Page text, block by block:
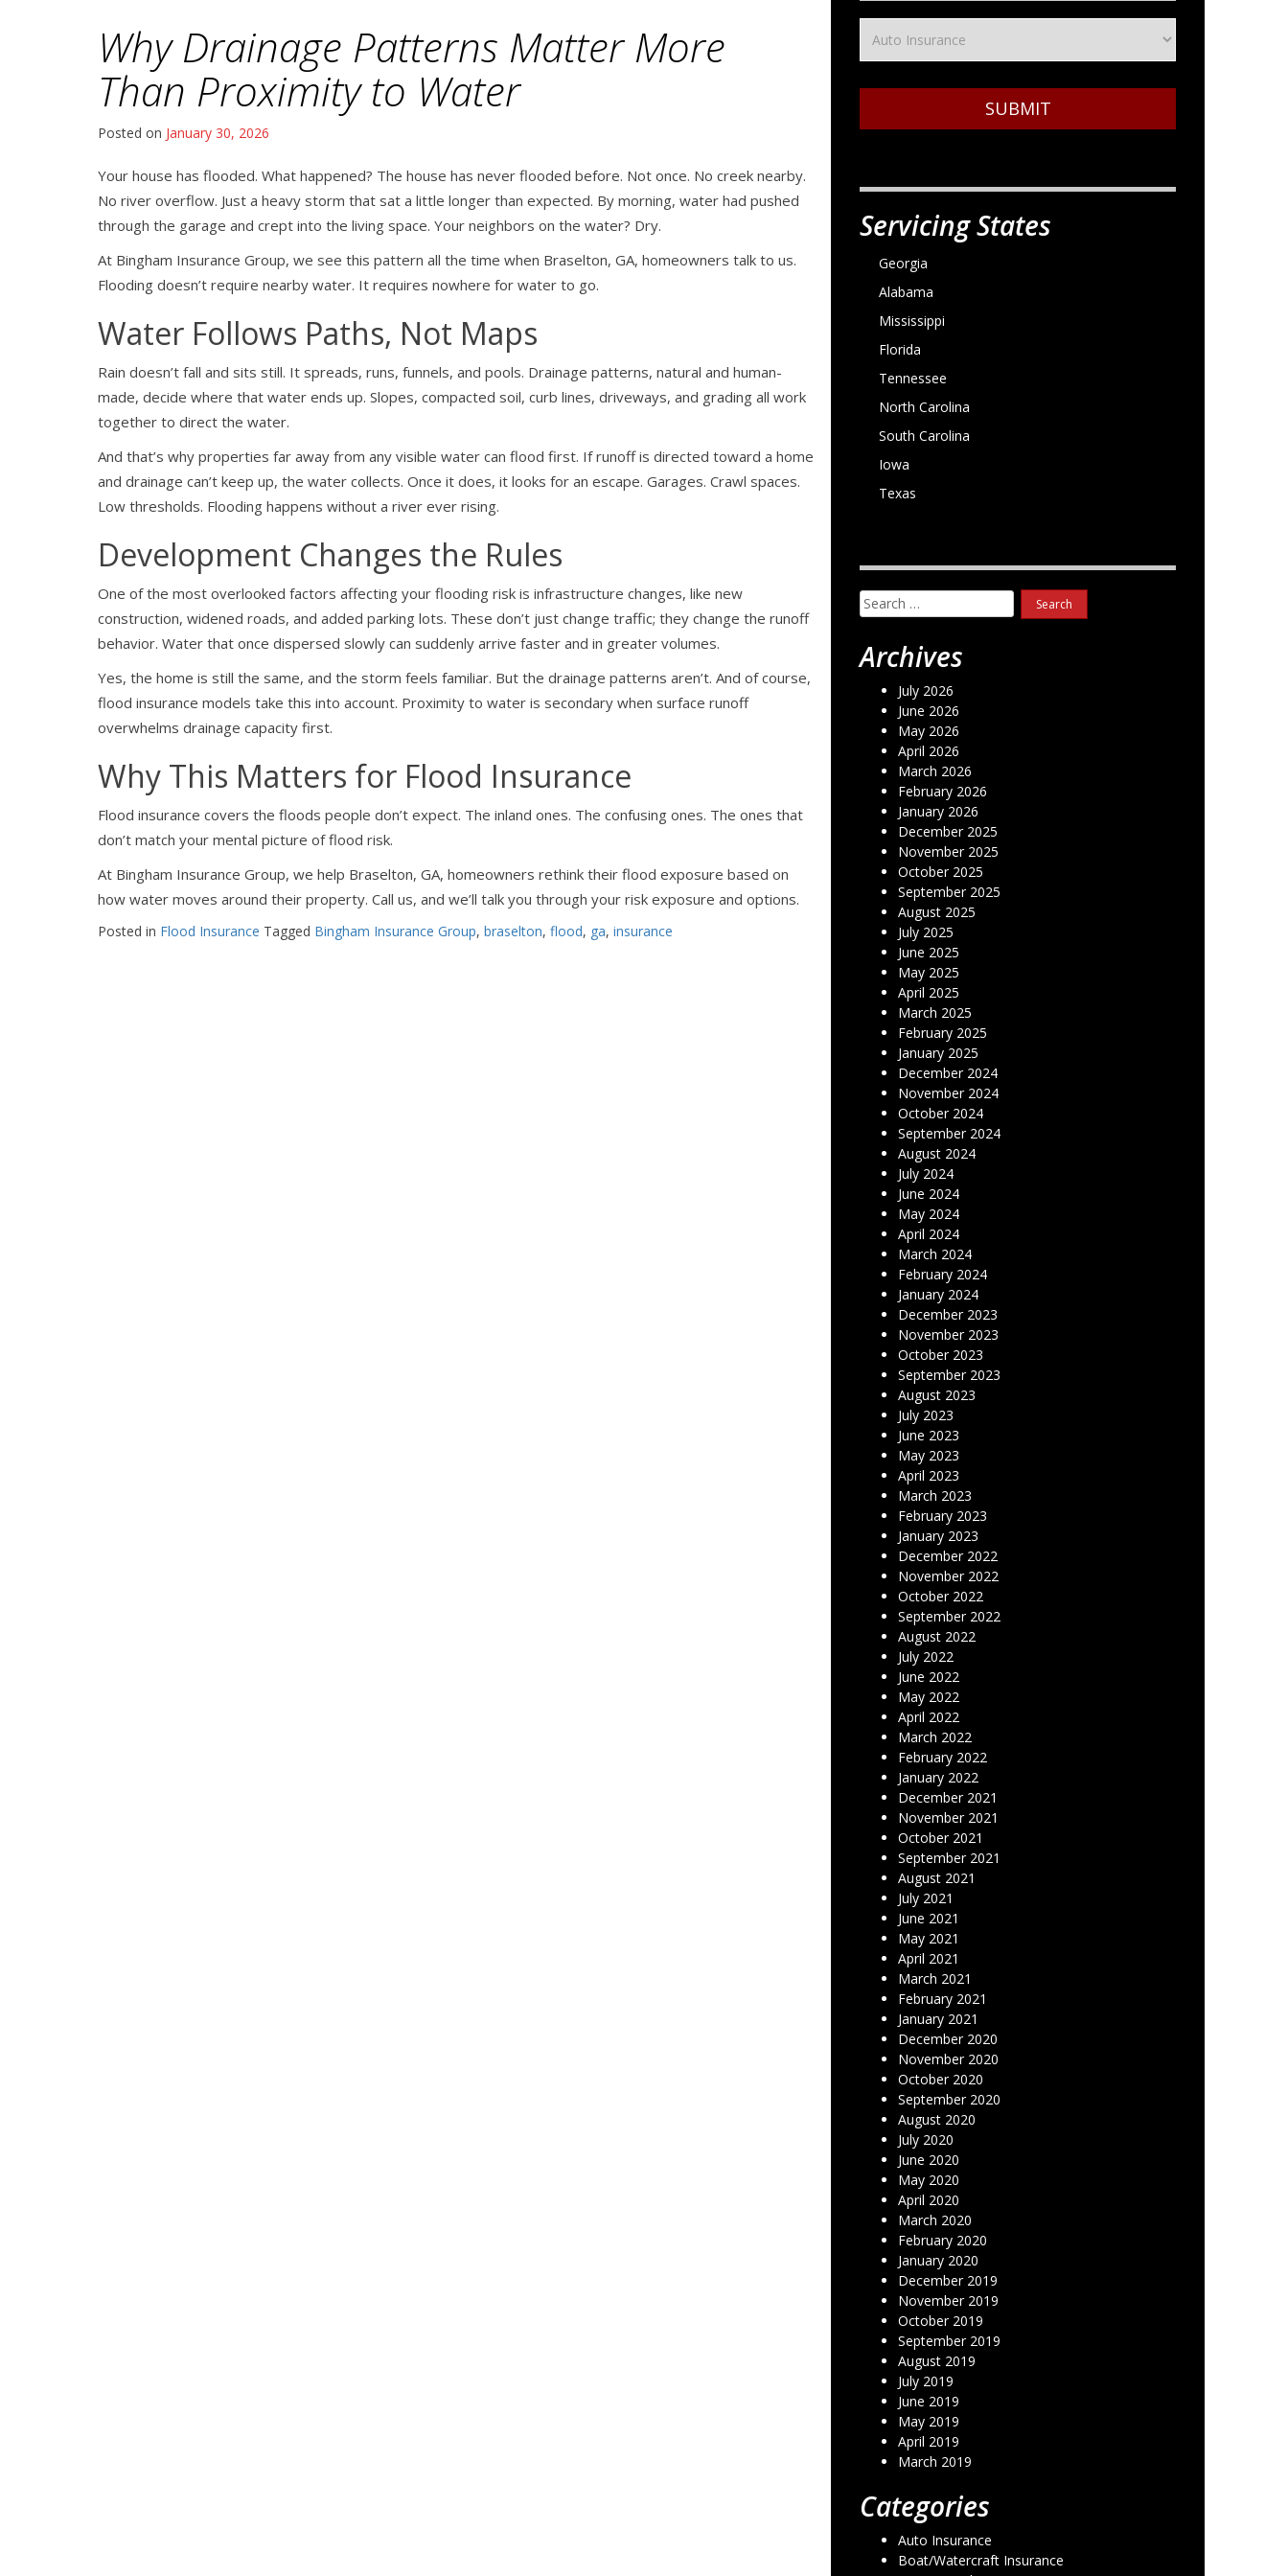
Why Drainage Patterns Matter More
Than Proximity to Water
Posted on January 30, 2026
Your house has flooded. What happened? The house has never flooded before. Not once. No creek nearby.
No river overflow. Just a heavy storm that sat a little longer than expected. By morning, water had pushed
through the garage and crept into the living space. Your neighbors on the water? Dry.
At Bingham Insurance Group, we see this pattern all the time when Braselton, GA, homeowners talk to us.
Flooding doesn’t require nearby water. It requires nowhere for water to go.
Water Follows Paths, Not Maps
Rain doesn’t fall and sits still. It spreads, runs, funnels, and pools. Drainage patterns, natural and human-
made, decide where that water ends up. Slopes, compacted soil, curb lines, driveways, and grading all work
together to direct the water.
And that’s why properties far away from any visible water can flood first. If runoff is directed toward a home
and drainage can’t keep up, the water collects. Once it does, it looks for an escape. Garages. Crawl spaces.
Low thresholds. Flooding happens without a river ever rising.
Development Changes the Rules
One of the most overlooked factors affecting your flooding risk is infrastructure changes, like new
construction, widened roads, and added parking lots. These don’t just change traffic; they change the runoff
behavior. Water that once dispersed slowly can suddenly arrive faster and in greater volumes.
Yes, the home is still the same, and the storm feels familiar. But the drainage patterns aren’t. And of course,
flood insurance models take this into account. Proximity to water is secondary when surface runoff
overwhelms drainage capacity first.
Why This Matters for Flood Insurance
Flood insurance covers the floods people don’t expect. The inland ones. The confusing ones. The ones that
don’t match your mental picture of flood risk.
At Bingham Insurance Group, we help Braselton, GA, homeowners rethink their flood exposure based on
how water moves around their property. Call us, and we’ll talk you through your risk exposure and options.
Posted in Flood Insurance Tagged Bingham Insurance Group, braselton, flood, ga, insurance
SUBMIT
Servicing States
Georgia
Alabama
Mississippi
Florida
Tennessee
North Carolina
South Carolina
Iowa
Texas
Search
for:
Archives
July 2026
June 2026
May 2026
April 2026
March 2026
February 2026
January 2026
December 2025
November 2025
October 2025
September 2025
August 2025
July 2025
June 2025
May 2025
April 2025
March 2025
February 2025
January 2025
December 2024
November 2024
October 2024
September 2024
August 2024
July 2024
June 2024
May 2024
April 2024
March 2024
February 2024
January 2024
December 2023
November 2023
October 2023
September 2023
August 2023
July 2023
June 2023
May 2023
April 2023
March 2023
February 2023
January 2023
December 2022
November 2022
October 2022
September 2022
August 2022
July 2022
June 2022
May 2022
April 2022
March 2022
February 2022
January 2022
December 2021
November 2021
October 2021
September 2021
August 2021
July 2021
June 2021
May 2021
April 2021
March 2021
February 2021
January 2021
December 2020
November 2020
October 2020
September 2020
August 2020
July 2020
June 2020
May 2020
April 2020
March 2020
February 2020
January 2020
December 2019
November 2019
October 2019
September 2019
August 2019
July 2019
June 2019
May 2019
April 2019
March 2019
Categories
Auto Insurance
Boat/Watercraft Insurance